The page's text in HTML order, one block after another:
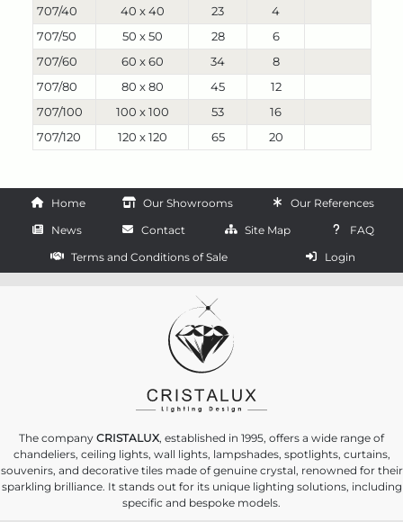
707/40
40 x 40 23
4
707/50
50 x 50 28
6
707/60
60 x 60 34
8
707/80
80 x 80 45
12
707/100
100 x 100 53
16
707/120
120 x 120 65 20
Home Our Showrooms
Our References
News
Contact Site Map
FAQ
Terms and Conditions of Sale
Login
The company CRISTALUX, established in 1995, offers a wide range of
chandeliers, ceiling lights, wall lights, lampshades, spotlights, curtains,
souvenirs, and decorative tiles made of genuine crystal, renowned for their
sparkling brilliance. It stands out for its unique lighting solutions, including
specific and bespoke models.